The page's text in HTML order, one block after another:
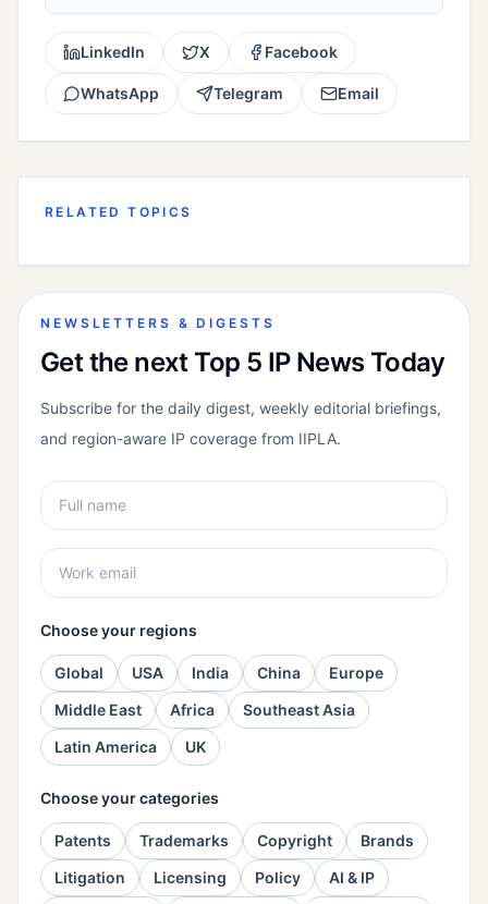
LinkedIn X Facebook
WhatsApp Telegram Email
RELATED TOPICS
NEWSLETTERS & DIGESTS
Get the next Top 5 IP News Today
Subscribe for the daily digest, weekly editorial briefings,
and region-aware IP coverage from IIPLA.
Choose your regions
Global USA India China
Europe
Middle East
Africa
Southeast Asia
Latin America
UK
Choose your categories
Patents Trademarks Copyright
Brands
Litigation
Licensing Policy
AI & IP